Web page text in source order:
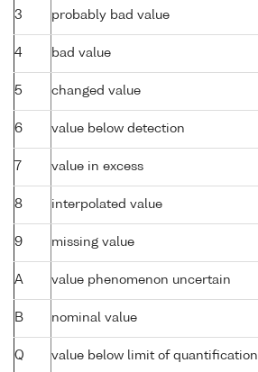
3 probably bad value
4 bad value
5 changed value
6 value below detection
7 value in excess
8 interpolated value
9 missing value
A value phenomenon uncertain
B nominal value
Q value below limit of quantification